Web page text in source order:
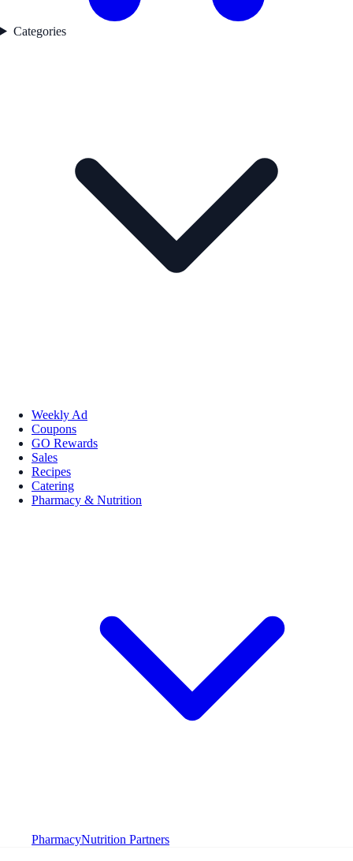
Categories
Weekly Ad
Coupons
GO Rewards
Sales
Recipes
Catering
Pharmacy & Nutrition
PharmacyNutrition Partners